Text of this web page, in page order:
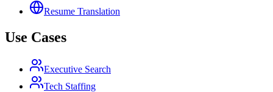
Resume Translation
Use Cases
Executive Search
Tech Staffing